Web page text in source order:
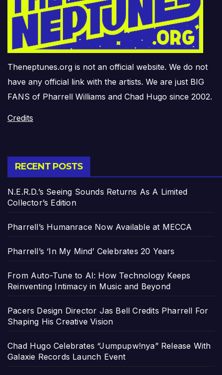
Theneptunes.org is not an official website. We do not
have any official link with the artists. We are just BIG
FANS of Pharrell Williams and Chad Hugo since 2002.
Credits
RECENT POSTS
N.E.R.D.’s Seeing Sounds Returns As A Limited
Collector’s Edition
Pharrell’s Humanrace Now Available at MECCA
Pharrell’s ‘In My Mind’ Celebrates 20 Years
From Auto-Tune to AI: How Technology Keeps
Reinventing Intimacy in Music and Beyond
Pacers Design Director Jas Bell Credits Pharrell For
Shaping His Creative Vision
Chad Hugo Celebrates “Jumpupw!nya” Release With
Galaxie Records Launch Event